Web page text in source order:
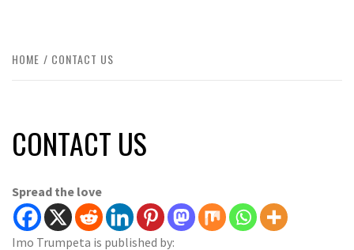
HOME CONTACT US
CONTACT US
Spread the love
Imo Trumpeta is published by: